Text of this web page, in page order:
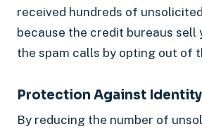
received hundreds of
because the credit bureaus sell
the spam calls by opting out of
Protection Against
By reducing the number of